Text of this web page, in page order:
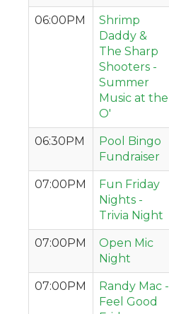
06:00PM
Shrimp
Daddy &
The Sharp
Shooters -
Summer
Music at the
O'
06:30PM
Pool Bingo
Fundraiser
07:00PM
Fun Friday
Nights -
Trivia Night
07:00PM
Open Mic
Night
07:00PM
Randy Mac -
Feel Good